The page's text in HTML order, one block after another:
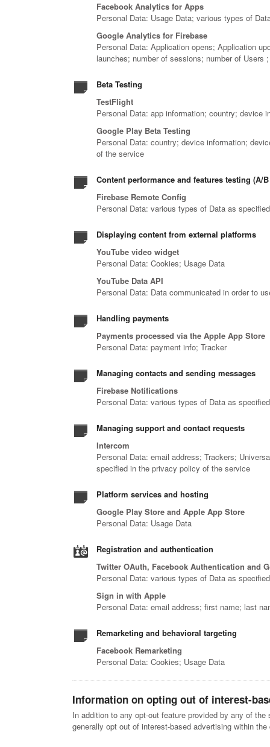
Facebook Analytics for Apps
Personal Data: Usage Data; various types of
Google Analytics for Firebase
Personal Data: Application opens; Application
launches; number of sessions; number of
Beta Testing
TestFlight
Personal Data: app information; country; device
Google Play Beta Testing
Personal Data: country; device information;
of the service
Content performance and features testing (A/
Firebase Remote Config
Personal Data: various types of Data as
Displaying content from external platforms
YouTube video widget
Personal Data: Cookies; Usage Data
YouTube Data API
Personal Data: Data communicated in order to
Handling payments
Payments processed via the Apple App Store
Personal Data: payment info; Tracker
Managing contacts and sending messages
Firebase Notifications
Personal Data: various types of Data as
Managing support and contact requests
Intercom
Personal Data: email address; Trackers;
specified in the privacy policy of the service
Platform services and hosting
Google Play Store and Apple App Store
Personal Data: Usage Data
Registration and authentication
Twitter OAuth, Facebook Authentication and
Personal Data: various types of Data as
Sign in with Apple
Personal Data: email address; first name; last
Remarketing and behavioral targeting
Facebook Remarketing
Personal Data: Cookies; Usage Data
Information on opting out of interest-
In addition to any opt-out feature provided by any of
generally opt out of interest-based advertising within